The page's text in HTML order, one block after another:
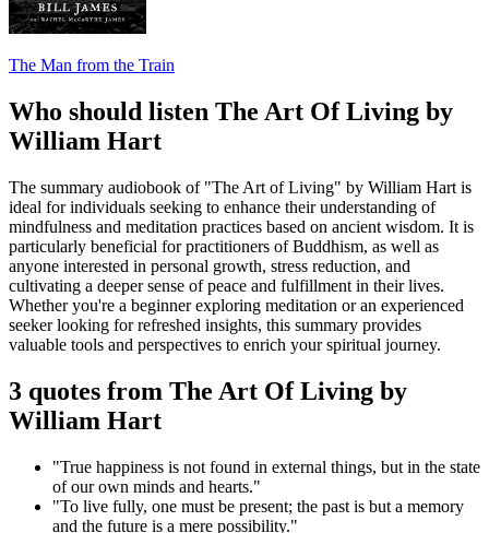
The Man from the Train
Who should listen The Art Of Living by
William Hart
The summary audiobook of "The Art of Living" by William Hart is
ideal for individuals seeking to enhance their understanding of
mindfulness and meditation practices based on ancient wisdom. It is
particularly beneficial for practitioners of Buddhism, as well as
anyone interested in personal growth, stress reduction, and
cultivating a deeper sense of peace and fulfillment in their lives.
Whether you're a beginner exploring meditation or an experienced
seeker looking for refreshed insights, this summary provides
valuable tools and perspectives to enrich your spiritual journey.
3 quotes from The Art Of Living by
William Hart
"True happiness is not found in external things, but in the state
of our own minds and hearts."
"To live fully, one must be present; the past is but a memory
and the future is a mere possibility."